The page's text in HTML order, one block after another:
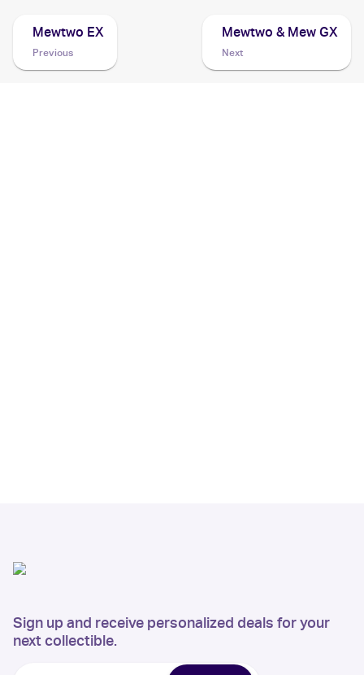
Mewtwo EX
Previous
Mewtwo & Mew GX
Next
Sign up and receive personalized deals for your
next collectible.